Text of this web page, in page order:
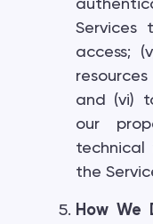
access;
and (vi)
our
technical
the
How We